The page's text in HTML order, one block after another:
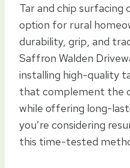
Tar and chip
option for rural
durability, grip, and
Saffron Walden
installing high-quality
that complement the
while offering long-
you’re considering
this time-tested